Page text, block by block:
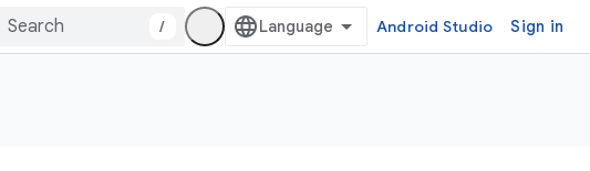
/ Android Studio Sign in